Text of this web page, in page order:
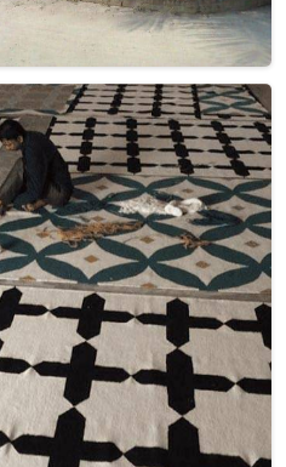
From vibrant geometrics to
bring an inviting touch to
with these timeless pieces in
and style converge
Quote
Factory Tour
to see the production process
our products and meet the